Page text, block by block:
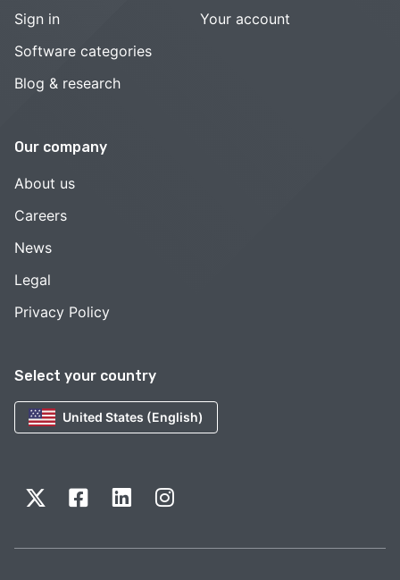
Select your country
United States (English)
Sign in
Software categories
Blog & research
Your account
Our company
About us
Careers
News
Legal
Privacy Policy